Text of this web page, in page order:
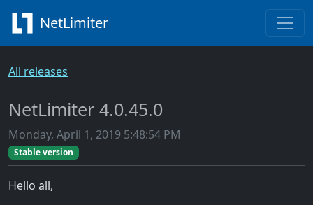
NetLimiter
All releases
NetLimiter 4.0.45.0
Monday, April 1, 2019 5:48:54 PM
Stable version
Hello all,